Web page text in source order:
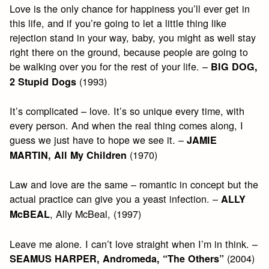
Love is the only chance for happiness you’ll ever get in
this life, and if you’re going to let a little thing like
rejection stand in your way, baby, you might as well stay
right there on the ground, because people are going to
be walking over you for the rest of your life. – BIG DOG,
2 Stupid Dogs (1993)
It’s complicated – love. It’s so unique every time, with
every person. And when the real thing comes along, I
guess we just have to hope we see it. –JAMIE
MARTIN, All My Children (1970)
Law and love are the same – romantic in concept but the
actual practice can give you a yeast infection. –ALLY
McBEAL, Ally McBeal, (1997)
Leave me alone. I can’t love straight when I’m in think. –
SEAMUS HARPER, Andromeda, “The Others” (2004)